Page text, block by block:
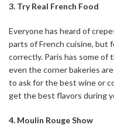
3. Try Real French Food
Everyone has heard of
parts of French cuisine, but
correctly. Paris has some
even the corner bakeries
to ask for the best wine or
get the best flavors during
4. Moulin Rouge Show